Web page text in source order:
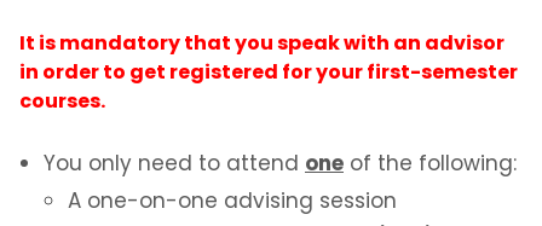
It is mandatory that you speak with an advisor
in order to get registered for your first-semester
courses.
You only need to attend one of the following:
A one-on-one advising session